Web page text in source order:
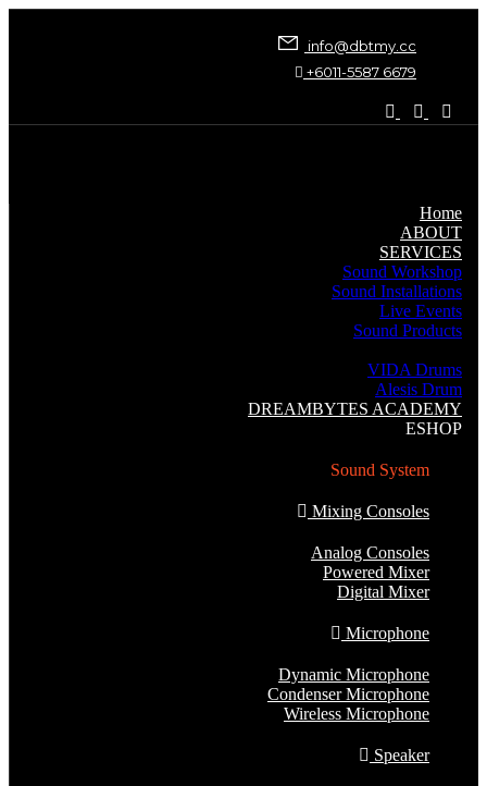
info@dbtmy.cc
+6011-5587 6679
Home
ABOUT
SERVICES
Sound Workshop
Sound Installations
Live Events
Sound Products
VIDA Drums
Alesis Drum
DREAMBYTES ACADEMY
ESHOP
Sound System
Mixing Consoles
Analog Consoles
Powered Mixer
Digital Mixer
Microphone
Dynamic Microphone
Condenser Microphone
Wireless Microphone
Speaker